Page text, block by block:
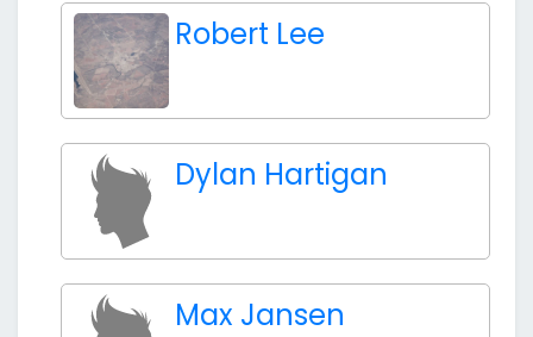
Robert Lee
Dylan Hartigan
Max Jansen